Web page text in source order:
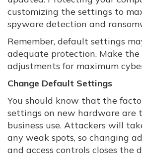
customizing the settings to
spyware detection and
Remember, default settings
adequate protection. Make the
adjustments for maximum
Change Default Settings
You should know that the
settings on new hardware are
business use. Attackers will
any weak spots, so changing
and access controls closes the